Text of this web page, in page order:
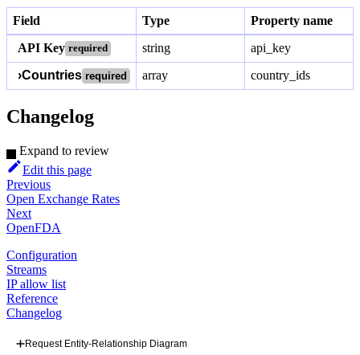
Field Type Property name
API Key required string
api_key
›Countries required array country_ids
Changelog
Expand to review
Edit this page
Previous
Open Exchange Rates
Next
OpenFDA
Configuration
Streams
IP allow list
Reference
Changelog
Request Entity-Relationship Diagram